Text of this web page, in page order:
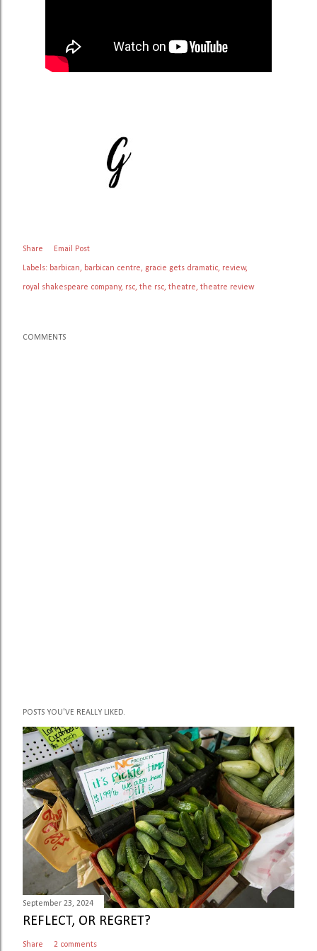
Share Email Post
Labels: barbican barbican centre gracie gets dramatic review
royal shakespeare company rsc the rsc theatre theatre review
COMMENTS
POSTS YOU'VE REALLY LIKED.
September 23, 2024
REFLECT, OR REGRET?
Share 2 comments